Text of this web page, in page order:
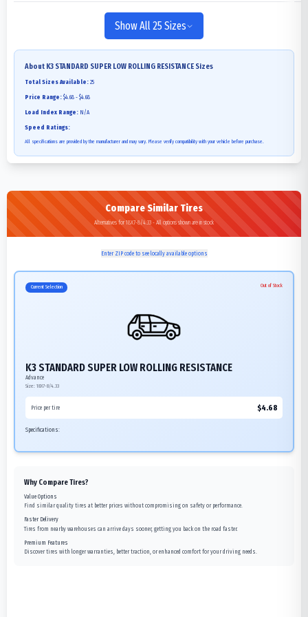
Show All 25 Sizes
About K3 STANDARD SUPER LOW ROLLING RESISTANCE Sizes
Total Sizes Available: 25
Price Range: $4.68 - $4.68
Load Index Range: N/A
Speed Ratings:
All specifications are provided by the manufacturer and may vary. Please verify compatibility with your vehicle before purchase.
Compare Similar Tires
Alternatives for 18X7-8/4.33 - All options shown are in stock
Enter ZIP code to see locally available options
Current Selection Out of Stock
K3 STANDARD SUPER LOW ROLLING RESISTANCE
Advance
Size: 18X7-8/4.33
Price per tire $4.68
Specifications:
Why Compare Tires?
Value Options
Find similar quality tires at better prices without compromising on safety or performance.
Faster Delivery
Tires from nearby warehouses can arrive days sooner, getting you back on the road faster.
Premium Features
Discover tires with longer warranties, better traction, or enhanced comfort for your driving needs.